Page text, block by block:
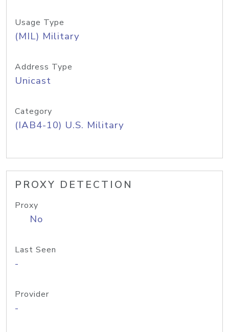
Usage Type
(MIL) Military
Address Type
Unicast
Category
(IAB4-10) U.S. Military
PROXY DETECTION
Proxy
No
Last Seen
-
Provider
-